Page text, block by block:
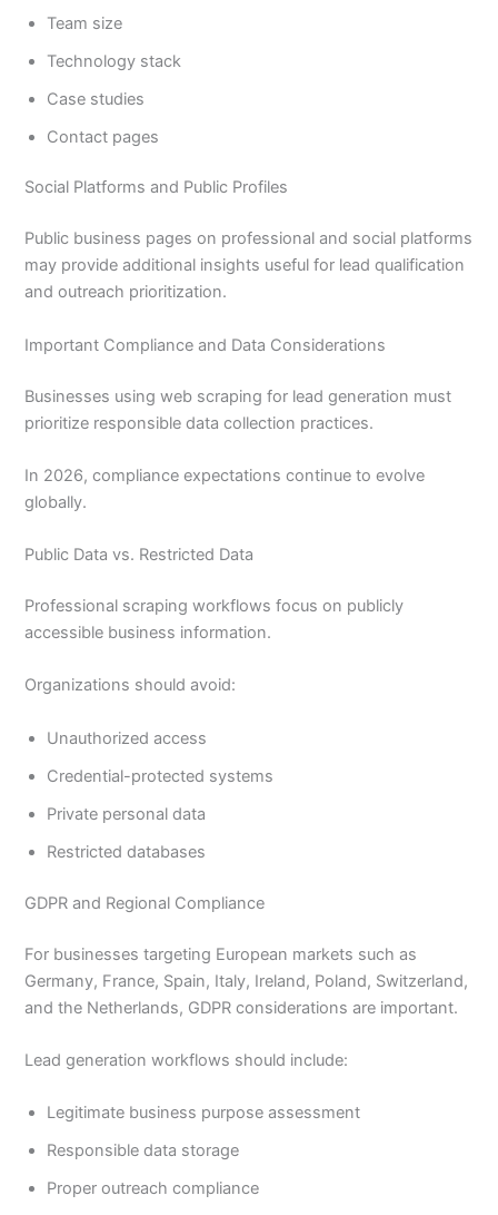
Team size
Technology stack
Case studies
Contact pages
Social Platforms and Public Profiles
Public business pages on professional and social platforms
may provide additional insights useful for lead qualification
and outreach prioritization.
Important Compliance and Data Considerations
Businesses using web scraping for lead generation must
prioritize responsible data collection practices.
In 2026, compliance expectations continue to evolve
globally.
Public Data vs. Restricted Data
Professional scraping workflows focus on publicly
accessible business information.
Organizations should avoid:
Unauthorized access
Credential-protected systems
Private personal data
Restricted databases
GDPR and Regional Compliance
For businesses targeting European markets such as
Germany, France, Spain, Italy, Ireland, Poland, Switzerland,
and the Netherlands, GDPR considerations are important.
Lead generation workflows should include:
Legitimate business purpose assessment
Responsible data storage
Proper outreach compliance